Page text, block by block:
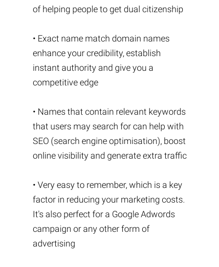
of helping people to get dual citizenship
• Exact name match domain names
enhance your credibility, establish
instant authority and give you a
competitive edge
• Names that contain relevant keywords
that users may search for can help with
SEO (search engine optimisation), boost
online visibility and generate extra traffic
• Very easy to remember, which is a key
factor in reducing your marketing costs.
It's also perfect for a Google Adwords
campaign or any other form of
advertising